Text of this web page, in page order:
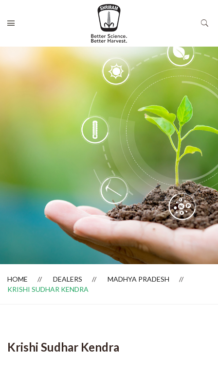
Dealer Locator
HOME DEALERS
MADHYA PRADESH
KRISHI SUDHAR KENDRA
Krishi Sudhar Kendra